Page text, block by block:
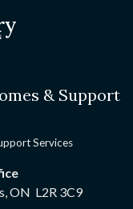
& Support
Services
ON L2R 3C9